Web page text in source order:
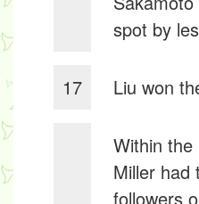
spot by
17 Liu won
Within the
Miller had
followers